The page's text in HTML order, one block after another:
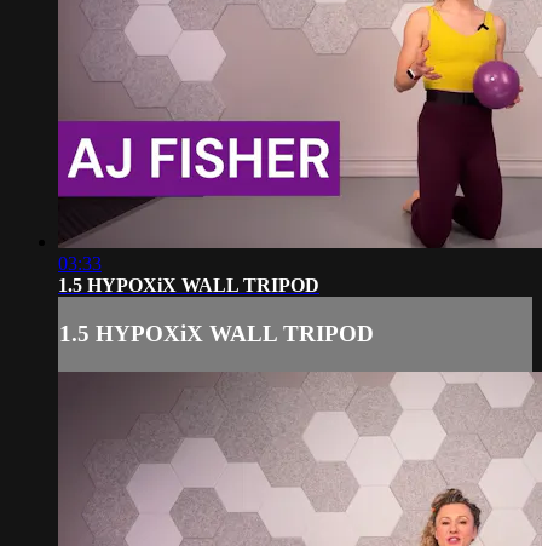
03:33
1.5 HYPOXiX WALL TRIPOD
1.5 HYPOXiX WALL TRIPOD